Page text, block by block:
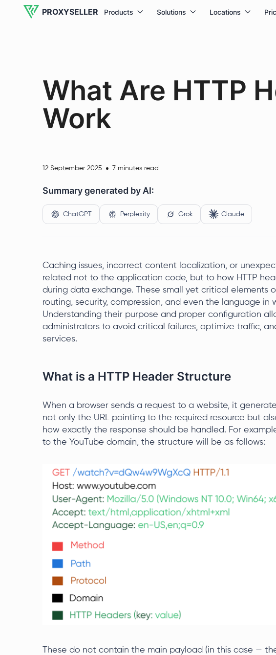
PROXYSELLER Products Solutions Locations
What Are HTTP
Work
12 September 2025 7 minutes read
Summary generated by AI:
ChatGPT Perplexity Grok Claude
Caching issues, incorrect content localization, or
related not to the application code, but to how HTTP
during data exchange. These small yet critical elements
routing, security, compression, and even the language in
Understanding their purpose and proper configuration
administrators to avoid critical failures, optimize traffic,
services.
What is a HTTP Header Structure
When a browser sends a request to a website, it
not only the URL pointing to the required resource but
how exactly the response should be handled. For
to the YouTube domain, the structure will be as follows:
These do not contain the main payload (in this case —